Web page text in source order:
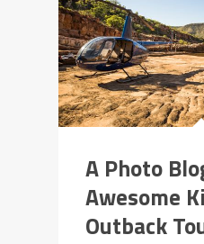
A Photo
Awesome
Outback